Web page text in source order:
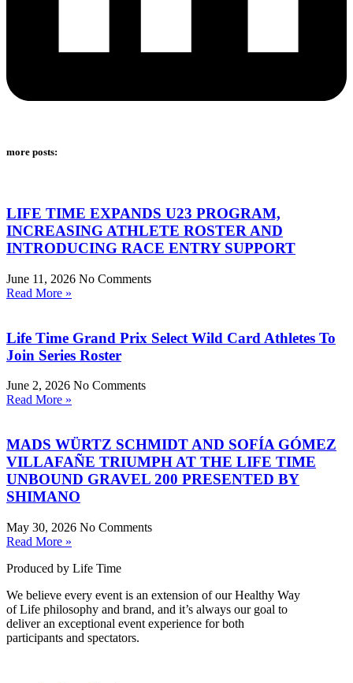
more posts:
LIFE TIME EXPANDS U23 PROGRAM,
INCREASING ATHLETE ROSTER AND
INTRODUCING RACE ENTRY SUPPORT
June 11, 2026 No Comments
Read More »
Life Time Grand Prix Select Wild Card Athletes To
Join Series Roster
June 2, 2026 No Comments
Read More »
MADS WÜRTZ SCHMIDT AND SOFÍA GÓMEZ
VILLAFAÑE TRIUMPH AT THE LIFE TIME
UNBOUND GRAVEL 200 PRESENTED BY
SHIMANO
May 30, 2026 No Comments
Read More »
Produced by Life Time
We believe every event is an extension of our Healthy Way
of Life philosophy and brand, and it’s always our goal to
deliver an exceptional event experience for both
participants and spectators.